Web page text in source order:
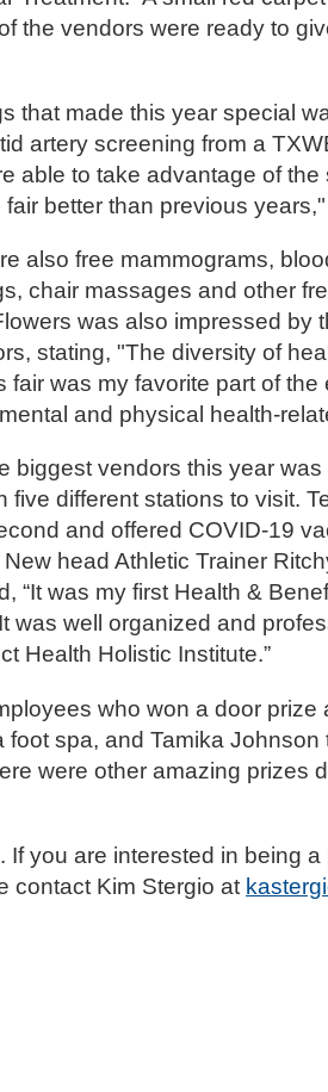
the vendors were ready to
that made this year special
artery screening from a
able to take advantage of the
better than previous
also free mammograms,
chair massages and other
was also impressed by
stating, "The diversity of
fair was my favorite part of
and physical health-
biggest vendors this year
five different stations to visit.
and offered COVID-19
head Athletic Trainer
“It was my first Health &
was well organized and
Health Holistic Institute.”
who won a door prize
foot spa, and Tamika
were other amazing prizes
you are interested in being a
contact Kim Stergio at